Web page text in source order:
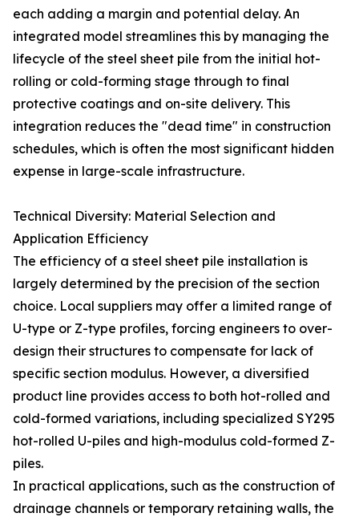
each adding a margin and potential delay. An
integrated model streamlines this by managing the
lifecycle of the steel sheet pile from the initial hot-
rolling or cold-forming stage through to final
protective coatings and on-site delivery. This
integration reduces the "dead time" in construction
schedules, which is often the most significant hidden
expense in large-scale infrastructure.
Technical Diversity: Material Selection and
Application Efficiency
The efficiency of a steel sheet pile installation is
largely determined by the precision of the section
choice. Local suppliers may offer a limited range of
U-type or Z-type profiles, forcing engineers to over-
design their structures to compensate for lack of
specific section modulus. However, a diversified
product line provides access to both hot-rolled and
cold-formed variations, including specialized SY295
hot-rolled U-piles and high-modulus cold-formed Z-
piles.
In practical applications, such as the construction of
drainage channels or temporary retaining walls, the